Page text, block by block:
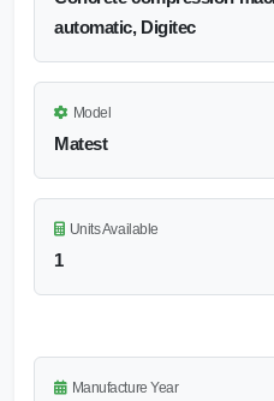
automatic, Digitec
Model
Matest
Units Available
1
Manufacture Year